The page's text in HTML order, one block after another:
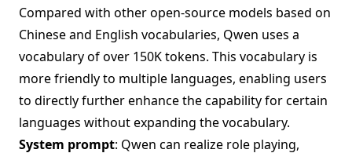
Compared with other open-source models based on
Chinese and English vocabularies, Qwen uses a
vocabulary of over 150K tokens. This vocabulary is
more friendly to multiple languages, enabling users
to directly further enhance the capability for certain
languages without expanding the vocabulary.
System prompt: Qwen can realize role playing,